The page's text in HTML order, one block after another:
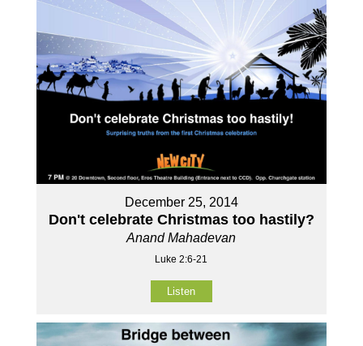
December 25, 2014
Don't celebrate Christmas too hastily?
Anand Mahadevan
Luke 2:6-21
Listen